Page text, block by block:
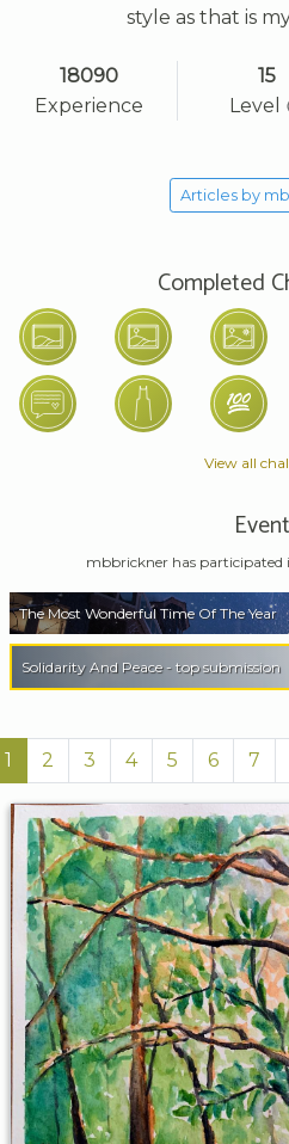
style as that is
18090
Experience
15
Level
Articles by
Completed
View all
mbbrickner has participated
The Most Wonderful Time Of The Year
Solidarity And Peace - top submission
1 2 3 4 5 6 7